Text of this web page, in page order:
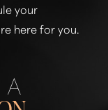
your
here for you.
A